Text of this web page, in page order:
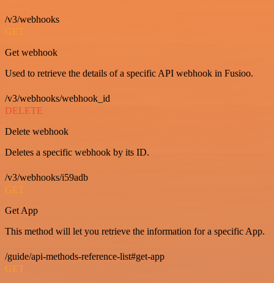
/v3/webhooks
GET
Get webhook
Used to retrieve the details of a specific API webhook in Fusioo.
/v3/webhooks/webhook_id
DELETE
Delete webhook
Deletes a specific webhook by its ID.
/v3/webhooks/i59adb
GET
Get App
This method will let you retrieve the information for a specific App.
/guide/api-methods-reference-list#get-app
GET